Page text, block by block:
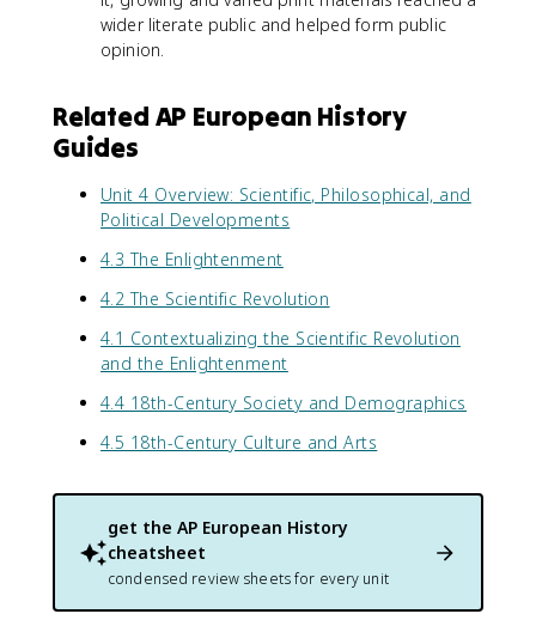
wider literate public and helped form public
opinion.
Related AP European History
Guides
Unit 4 Overview: Scientific, Philosophical, and
Political Developments
4.3 The Enlightenment
4.2 The Scientific Revolution
4.1 Contextualizing the Scientific Revolution
and the Enlightenment
4.4 18th-Century Society and Demographics
4.5 18th-Century Culture and Arts
get the AP European History
cheatsheet
condensed review sheets for every unit